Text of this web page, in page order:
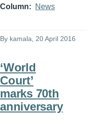
Column News
By kamala , 20 April 2016
‘World
Court’
marks 70th
anniversary